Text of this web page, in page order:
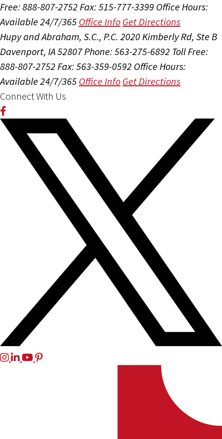
Free: 888-807-2752 Fax: 515-777-3399 Office Hours:
Available 24/7/365 Office Info Get Directions
Hupy and Abraham, S.C., P.C. 2020 Kimberly Rd, Ste B
Davenport, IA 52807Phone: 563-275-6892 Toll Free:
888-807-2752 Fax: 563-359-0592 Office Hours:
Available 24/7/365 Office Info Get Directions
Connect With Us